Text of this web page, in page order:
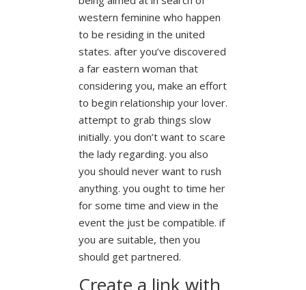
western feminine who happen
to be residing in the united
states. after you’ve discovered
a far eastern woman that
considering you, make an effort
to begin relationship your lover.
attempt to grab things slow
initially. you don’t want to scare
the lady regarding. you also
you should never want to rush
anything. you ought to time her
for some time and view in the
event the just be compatible. if
you are suitable, then you
should get partnered.
Create a link with